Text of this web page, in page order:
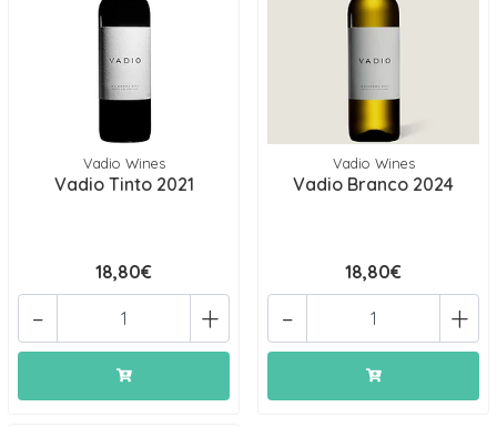
Vadio Wines
Vadio Tinto 2021
18,80€
+
-
Vadio Wines
Vadio Branco 2024
18,80€
+
-